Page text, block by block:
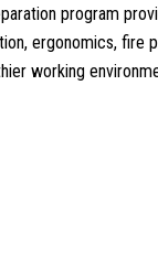
program
ergonomics, fire
working